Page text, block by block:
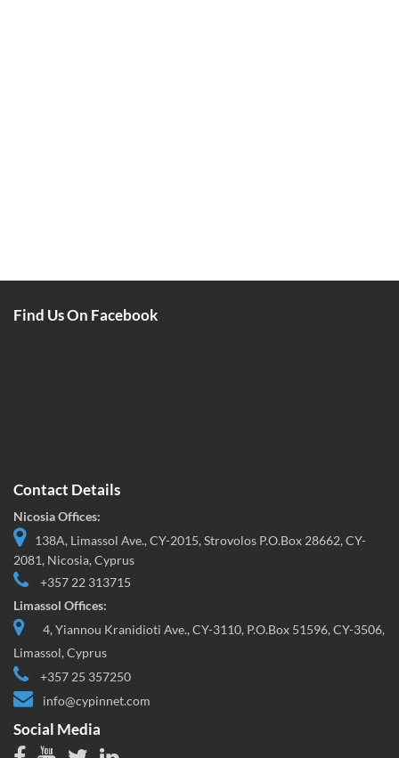
Find Us On Facebook
Contact Details
Nicosia Offices:
138A, Limassol Ave., CY-2015, Strovolos P.O.Box 28662, CY-
2081, Nicosia, Cyprus
+357 22 313715
Limassol Offices:
4, Yiannou Kranidioti Ave., CY-3110, P.O.Box 51596, CY-3506,
Limassol, Cyprus
+357 25 357250
info@cypinnet.com
Social Media